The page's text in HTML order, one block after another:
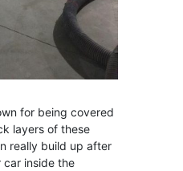
for being covered
layers of these
really build up after
inside the